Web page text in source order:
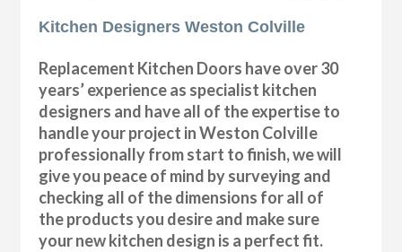
Kitchen Designers Weston Colville
Replacement Kitchen Doors have over 30
years’ experience as specialist kitchen
designers and have all of the expertise to
handle your project in Weston Colville
professionally from start to finish, we will
give you peace of mind by surveying and
checking all of the dimensions for all of
the products you desire and make sure
your new kitchen design is a perfect fit.